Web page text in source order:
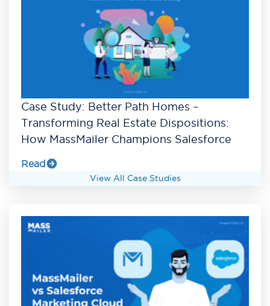
Case Study: Better Path Homes –
Transforming Real Estate Dispositions:
How MassMailer Champions Salesforce
Read
View All Case Studies